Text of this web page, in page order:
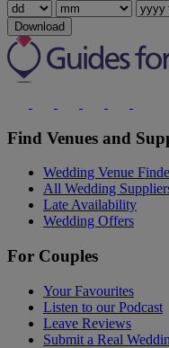
Download
Find Venues and
Wedding Venue
All Wedding
Late Availability
Wedding Offers
For Couples
Your Favourites
Listen to our Podcast
Leave Reviews
Submit a Real